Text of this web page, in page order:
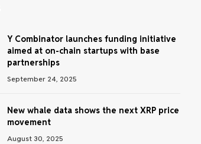
Y Combinator launches funding initiative
aimed at on-chain startups with base
partnerships
September 24, 2025
New whale data shows the next XRP price
movement
August 30, 2025